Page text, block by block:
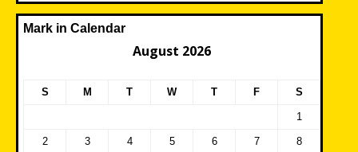
Mark in Calendar
August 2026
S M T W T F S
1
2 3 4 5 6 7 8